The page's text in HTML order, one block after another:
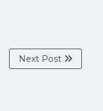
Next Post